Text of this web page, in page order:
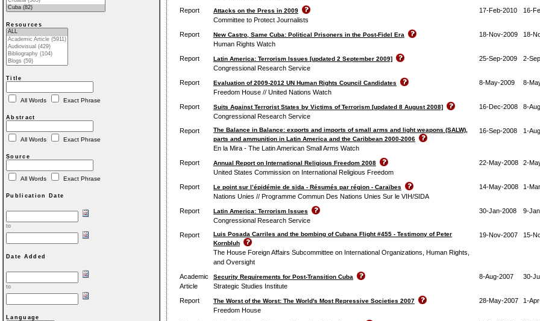
Resources
Title
All Words Exact Phrase
Abstract
All Words Exact Phrase
Source
All Words Exact Phrase
Publication Date
to
Date Added
to
Language
Report Attacks on the Press in 2009
Committee to Protect Journalists
17-Feb-2010 16-
Report New Castro, Same Cuba: Political Prisoners in the Post-Fidel Era
Human Rights Watch
18-Nov-2009 18-
Report Latin America: Terrorism Issues [updated 2 September 2009]
Congressional Research Service
25-Sep-2009 2-
Report Evaluation of 2009-2012 UN Human Rights Council Candidates
Freedom House // United Nations Watch
8-May-2009 8-
Report Suits Against Terrorist States by Victims of Terrorism [updated 8 August 2008]
Congressional Research Service
16-Dec-2008 8-
Report
The Balance in Balance: exports and imports of small arms and light weapons (SALW),
parts and ammunition in Latin America and the Caribbean 2000-2006
En la Mira - The Latin American Small Arms Watch
16-Sep-2008 1-
Report Annual Report on International Religious Freedom 2008
United States Commission on International Religious Freedom
22-May-2008 2-
Report Le point sur l’épidémie de sida - Résumés par région - Caraïbes
Nations Unies // Programme Commun Des Nations Unies Sur le VIH/SIDA
14-May-2008 1-
Report Latin America: Terrorism Issues
Congressional Research Service
30-Jan-2008 9-
Report
Luis Posada Carriles and the bombing of Cubana Flight #455 - Testimony of Peter
Kornbluh
The House Foreign Affairs Subcommittee on International Organizations, Human Rights,
and Oversight
19-Nov-2007 15-
Academic
Article
Security Requirements for Post-Transition Cuba
Strategic Studies Institute
8-Aug-2007 30-
Report The Worst of the Worst: The World's Most Repressive Societies 2007
Freedom House
28-May-2007 1-